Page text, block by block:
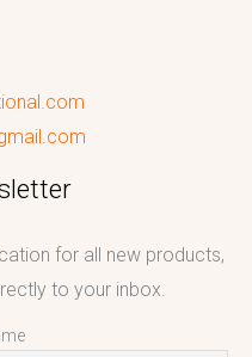
for all new products,
to your inbox.